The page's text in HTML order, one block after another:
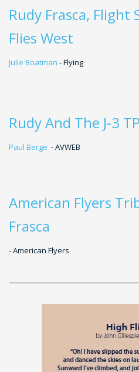
Rudy Frasca, Flight
Flies West
Julie Boatman - Flying
Rudy And The J-3
Paul Berge - AVWEB
American Flyers
Frasca
- American Flyers